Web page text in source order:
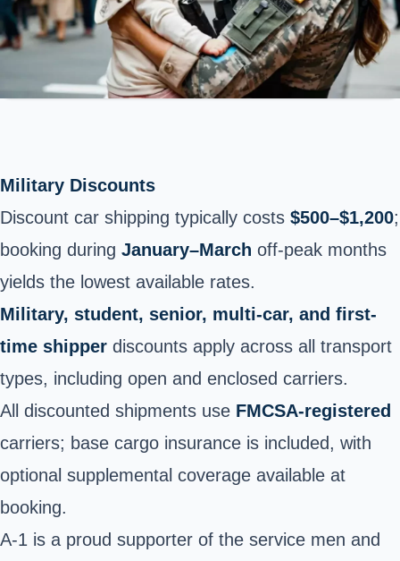
Military Discounts
Discount car shipping typically costs $500–$1,200;
booking during January–March off-peak months
yields the lowest available rates.
Military, student, senior, multi-car, and first-
time shipper discounts apply across all transport
types, including open and enclosed carriers.
All discounted shipments use FMCSA-registered
carriers; base cargo insurance is included, with
optional supplemental coverage available at
booking.
A-1 is a proud supporter of the service men and